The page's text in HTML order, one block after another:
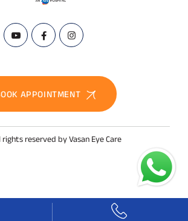
APPOINTMENT
reserved by Vasan Eye Care